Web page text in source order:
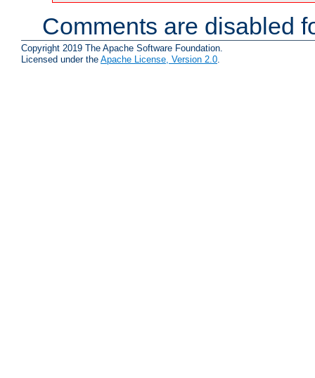
Comments are disabled
Copyright 2019 The Apache Software Foundation.
Licensed under the Apache License, Version 2.0